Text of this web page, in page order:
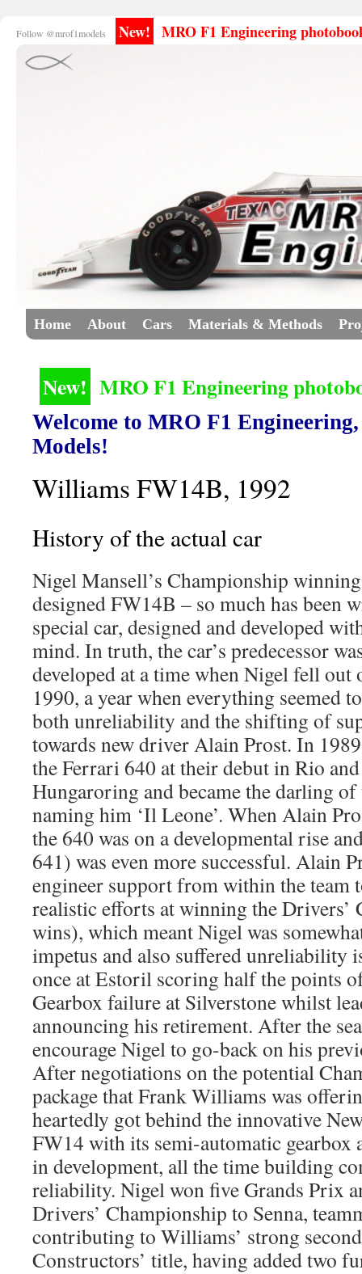
Follow @mrof1models New! MRO F1 Engineering
Home About Cars Materials & Methods
New! MRO F1 Engineering
Welcome to MRO F1 Engineering,
Models!
Williams FW14B, 1992
History of the actual car
Nigel Mansell’s Championship
designed FW14B – so much has been
special car, designed and developed
mind. In truth, the car’s predecessor
developed at a time when Nigel fell
1990, a year when everything seemed
both unreliability and the shifting of
towards new driver Alain Prost. In
the Ferrari 640 at their debut in Rio
Hungaroring and became the darling
naming him ‘Il Leone’. When Alain
the 640 was on a developmental rise
641) was even more successful. Alain
engineer support from within the team
realistic efforts at winning the Drivers’
wins), which meant Nigel was
impetus and also suffered unreliability
once at Estoril scoring half the points
Gearbox failure at Silverstone whilst
announcing his retirement. After the
encourage Nigel to go-back on his
After negotiations on the potential
package that Frank Williams was
heartedly got behind the innovative
FW14 with its semi-automatic gearbox
in development, all the time building
reliability. Nigel won five Grands Prix
Drivers’ Championship to Senna,
contributing to Williams’ strong
Constructors’ title, having added two